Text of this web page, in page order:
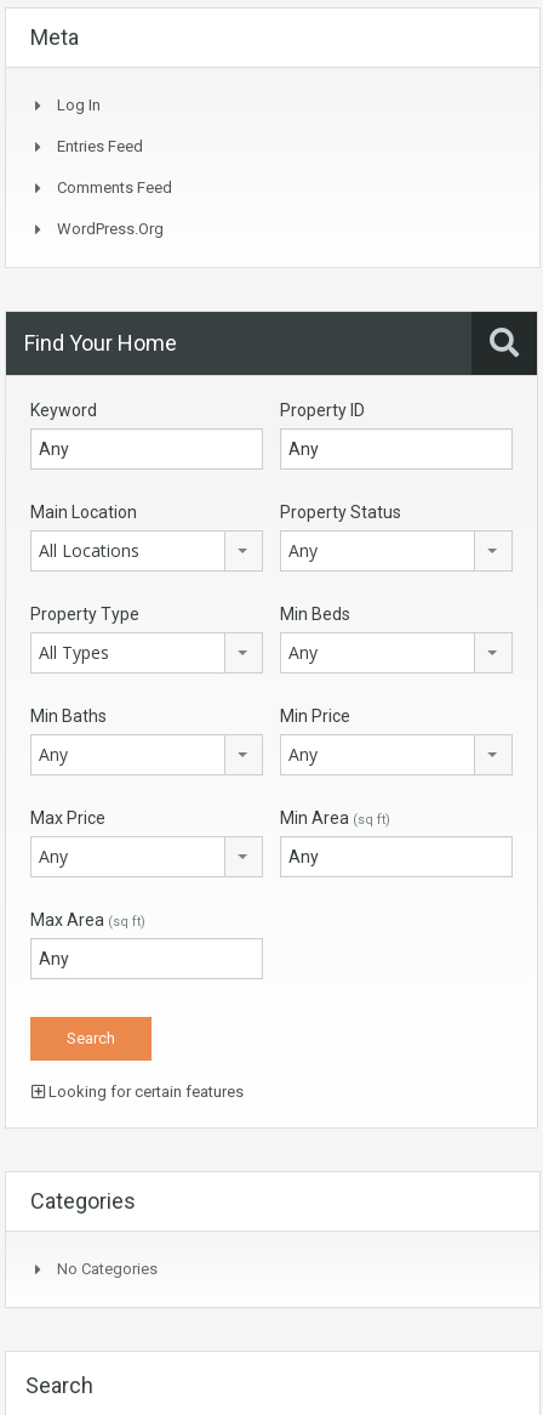
Meta
Log In
Entries Feed
Comments Feed
WordPress.org
Find Your Home
Keyword Property ID
Main Location
All Locations
Property Status
Any
Property Type
All Types
Min Beds
Any
Min Baths
Any
Min Price
Any
Max Price
Any
Min Area (sq ft)
Max Area (sq ft)
Looking for certain features
Categories
No Categories
Search